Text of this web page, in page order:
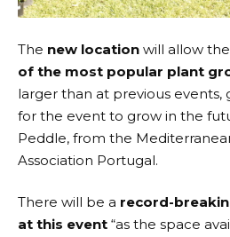
The new location will allow the
of the most popular plant
larger than at previous events,
for the event to grow in the
Peddle, from the
Association Portugal.
There will be a record-
at this event “as the space